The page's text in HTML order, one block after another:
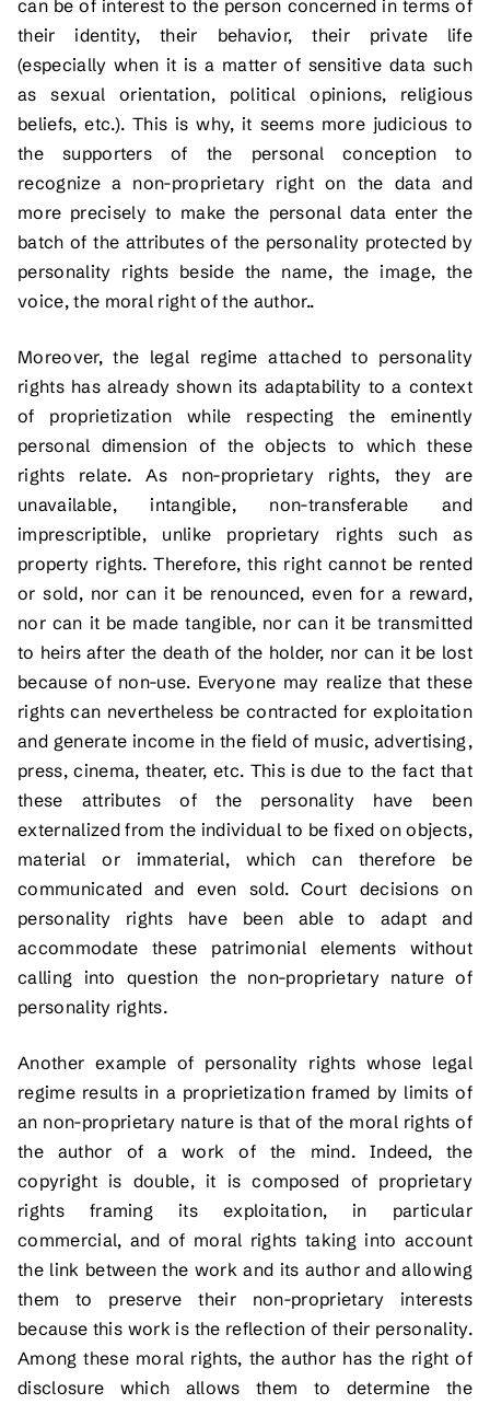
can be of interest to the person concerned in terms of
their identity, their behavior, their private life
(especially when it is a matter of sensitive data such
as sexual orientation, political opinions, religious
beliefs, etc.). This is why, it seems more judicious to
the supporters of the personal conception to
recognize a non-proprietary right on the data and
more precisely to make the personal data enter the
batch of the attributes of the personality protected by
personality rights beside the name, the image, the
voice, the moral right of the author..
Moreover, the legal regime attached to personality
rights has already shown its adaptability to a context
of proprietization while respecting the eminently
personal dimension of the objects to which these
rights relate. As non-proprietary rights, they are
unavailable, intangible, non-transferable and
imprescriptible, unlike proprietary rights such as
property rights. Therefore, this right cannot be rented
or sold, nor can it be renounced, even for a reward,
nor can it be made tangible, nor can it be transmitted
to heirs after the death of the holder, nor can it be lost
because of non-use. Everyone may realize that these
rights can nevertheless be contracted for exploitation
and generate income in the field of music, advertising,
press, cinema, theater, etc. This is due to the fact that
these attributes of the personality have been
externalized from the individual to be fixed on objects,
material or immaterial, which can therefore be
communicated and even sold. Court decisions on
personality rights have been able to adapt and
accommodate these patrimonial elements without
calling into question the non-proprietary nature of
personality rights.
Another example of personality rights whose legal
regime results in a proprietization framed by limits of
an non-proprietary nature is that of the moral rights of
the author of a work of the mind. Indeed, the
copyright is double, it is composed of proprietary
rights framing its exploitation, in particular
commercial, and of moral rights taking into account
the link between the work and its author and allowing
them to preserve their non-proprietary interests
because this work is the reflection of their personality.
Among these moral rights, the author has the right of
disclosure which allows them to determine the